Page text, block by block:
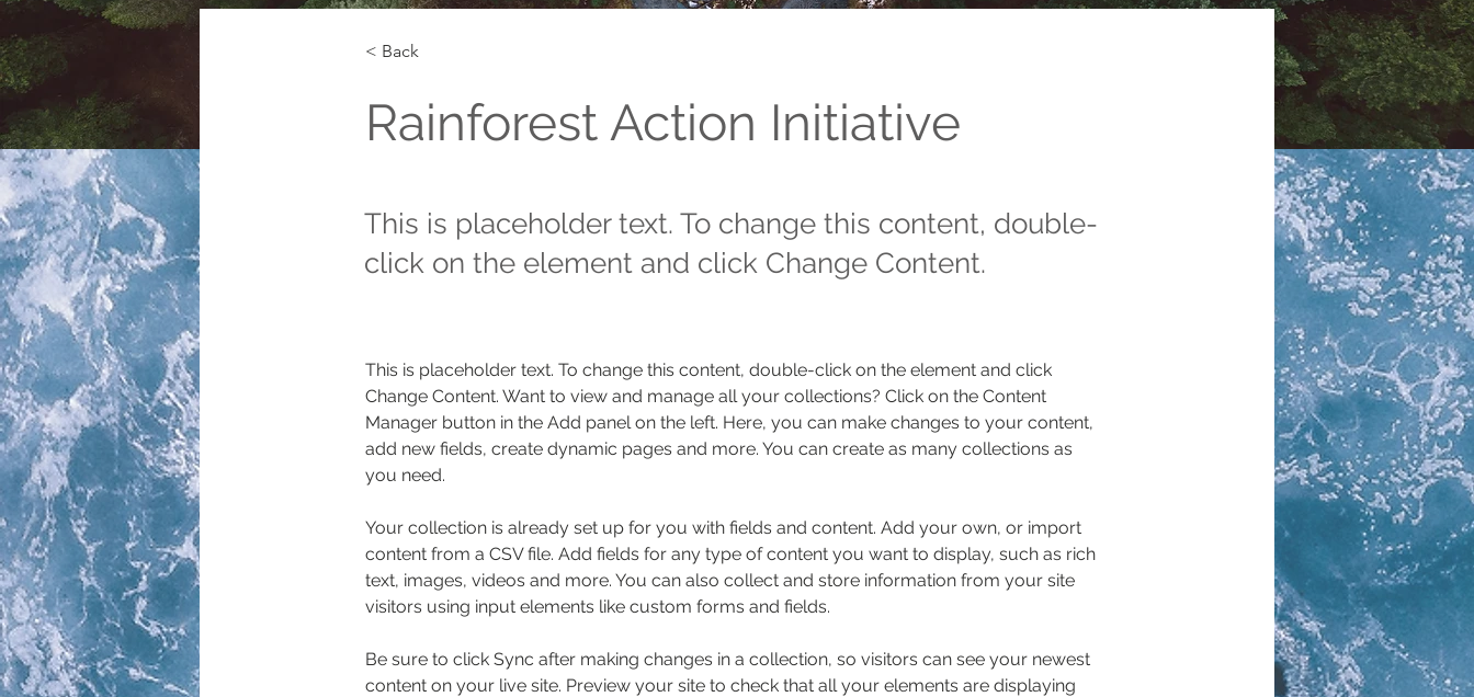
< Back
Rainforest Action Initiative
This is placeholder text. To change this content, double-
click on the element and click Change Content.
This is placeholder text. To change this content, double-click on the element and click
Change Content. Want to view and manage all your collections? Click on the Content
Manager button in the Add panel on the left. Here, you can make changes to your content,
add new fields, create dynamic pages and more. You can create as many collections as
you need.
Your collection is already set up for you with fields and content. Add your own, or import
content from a CSV file. Add fields for any type of content you want to display, such as rich
text, images, videos and more. You can also collect and store information from your site
visitors using input elements like custom forms and fields.
Be sure to click Sync after making changes in a collection, so visitors can see your newest
content on your live site. Preview your site to check that all your elements are displaying